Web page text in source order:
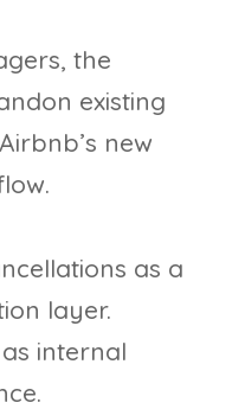
the
existing
new
as a
layer.
internal